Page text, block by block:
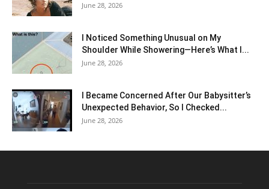
June 28, 2026
I Noticed Something Unusual on My
Shoulder While Showering—Here’s What I...
June 28, 2026
I Became Concerned After Our Babysitter’s
Unexpected Behavior, So I Checked...
June 28, 2026